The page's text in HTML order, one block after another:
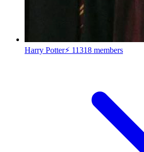
Harry Potter⚡ 11318 members